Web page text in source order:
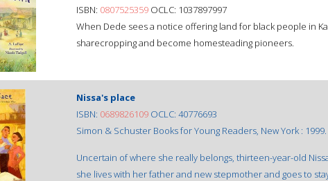
ISBN: 0807525359 OCLC: 1037897997
When Dede sees a notice offering land for black people in
sharecropping and become homesteading pioneers.
Nissa's place
ISBN: 0689826109 OCLC: 40776693
Simon & Schuster Books for Young Readers, New York : 1999.
Uncertain of where she really belongs, thirteen-year-old
she lives with her father and new stepmother and goes to